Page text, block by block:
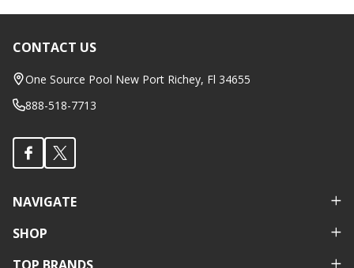
Footer
Start
CONTACT US
One Source Pool New Port Richey, Fl 34655
888-518-7713
NAVIGATE
SHOP
TOP BRANDS